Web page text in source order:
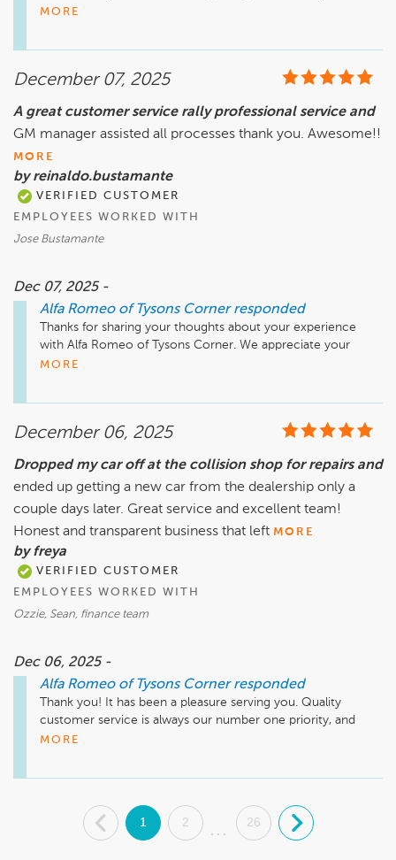
received on November 9 at Safford Alfa Romeo of Tysons
you to reach out to us directly to discuss your concerns
condition, and we want to do everything we can to restore
your confidence in us. Thank you for your understanding,
and we hope to hear from you soon.
MORE
December 07, 2025
A great customer service rally professional service and
GM manager assisted all processes thank you. Awesome!!
MORE
by reinaldo.bustamante
VERIFIED CUSTOMER
EMPLOYEES WORKED WITH
Jose Bustamante
Dec 07, 2025 -
Alfa Romeo of Tysons Corner responded
Thanks for sharing your thoughts about your experience
with Alfa Romeo of Tysons Corner. We appreciate your
business and hope to see you again soon!
MORE
December 06, 2025
Dropped my car off at the collision shop for repairs and
ended up getting a new car from the dealership only a
couple days later. Great service and excellent team!
Honest and transparent business that left MORE
by freya
VERIFIED CUSTOMER
EMPLOYEES WORKED WITH
Ozzie, Sean, finance team
Dec 06, 2025 -
Alfa Romeo of Tysons Corner responded
Thank you! It has been a pleasure serving you. Quality
customer service is always our number one priority, and
we're happy to hear that we met your expectations. Thank
MORE
. 1 2
...
26 .